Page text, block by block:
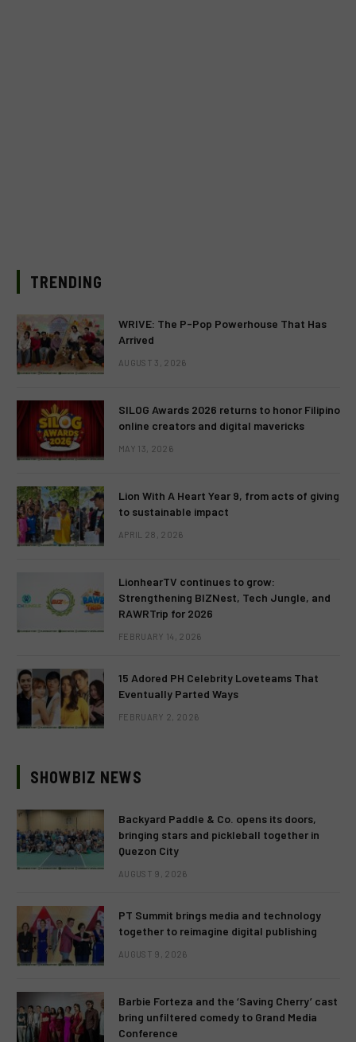
TRENDING
WRIVE: The P-Pop Powerhouse That Has
Arrived
AUGUST 3, 2026
SILOG Awards 2026 returns to honor Filipino
online creators and digital mavericks
MAY 13, 2026
Lion With A Heart Year 9, from acts of giving
to sustainable impact
APRIL 28, 2026
LionhearTV continues to grow:
Strengthening BIZNest, Tech Jungle, and
RAWRTrip for 2026
FEBRUARY 14, 2026
15 Adored PH Celebrity Loveteams That
Eventually Parted Ways
FEBRUARY 2, 2026
SHOWBIZ NEWS
Backyard Paddle & Co. opens its doors,
bringing stars and pickleball together in
Quezon City
AUGUST 9, 2026
PT Summit brings media and technology
together to reimagine digital publishing
AUGUST 9, 2026
Barbie Forteza and the ‘Saving Cherry’ cast
bring unfiltered comedy to Grand Media
Conference